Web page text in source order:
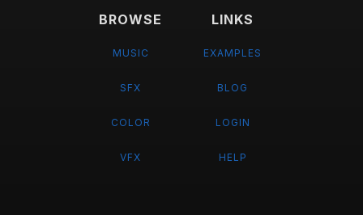
BROWSE
MUSIC
SFX
COLOR
VFX
LINKS
EXAMPLES
BLOG
LOGIN
HELP